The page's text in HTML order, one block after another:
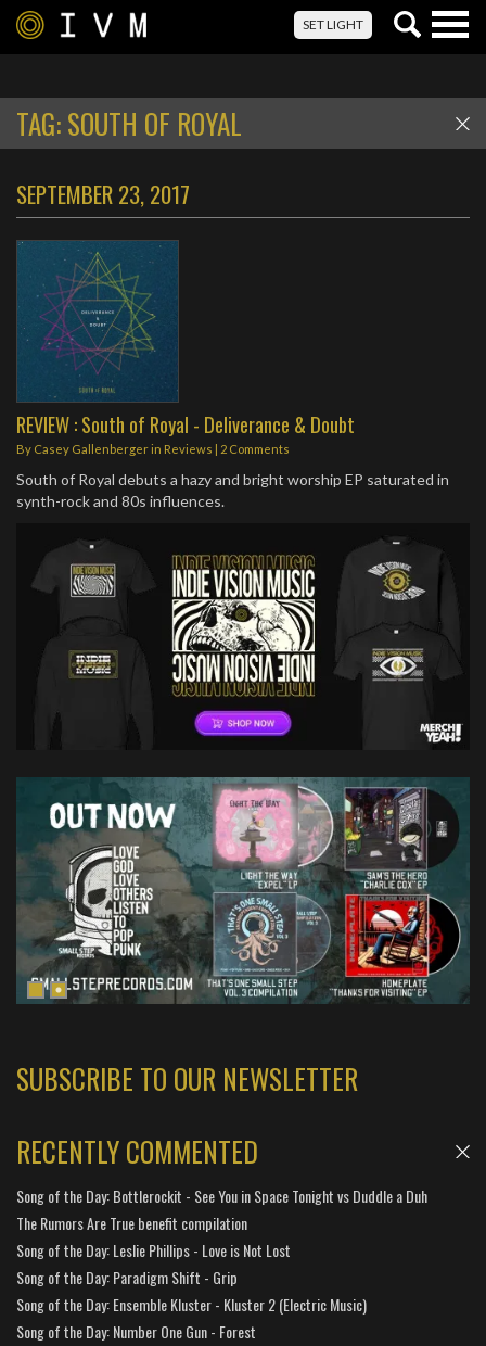
SET LIGHT
TAG:SOUTH OF ROYAL
SEPTEMBER 23, 2017
REVIEW : South of Royal - Deliverance & Doubt
By Casey Gallenbergerin Reviews | 2 Comments
South of Royal debuts a hazy and bright worship EP saturated in
synth-rock and 80s influences.
SUBSCRIBE TO OUR NEWSLETTER
RECENTLY COMMENTED
Song of the Day: Bottlerockit - See You in Space Tonight vs Duddle a Duh
The Rumors Are True benefit compilation
Song of the Day: Leslie Phillips - Love is Not Lost
Song of the Day: Paradigm Shift - Grip
Song of the Day: Ensemble Kluster - Kluster 2 (Electric Music)
Song of the Day: Number One Gun - Forest